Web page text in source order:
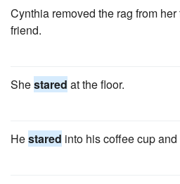
Cynthia removed the rag from her
friend.
Shestared at the floor.
Hestared into his coffee cup